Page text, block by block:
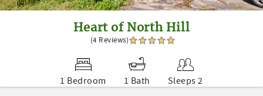
Heart of North Hill
(4 Reviews)
1 Bedroom 1 Bath
Sleeps 2